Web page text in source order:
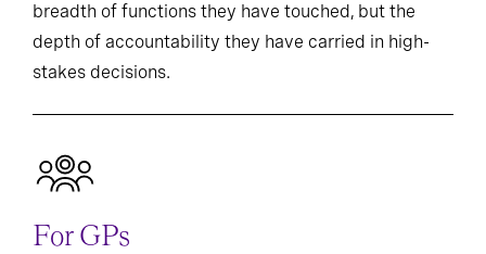
breadth of functions they have touched, but the
depth of accountability they have carried in high-
stakes decisions.
For GPs